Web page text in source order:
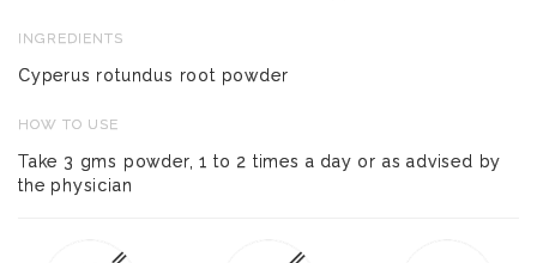
INGREDIENTS
Cyperus rotundus root powder
HOW TO USE
Take 3 gms powder, 1 to 2 times a day or as advised by
the physician